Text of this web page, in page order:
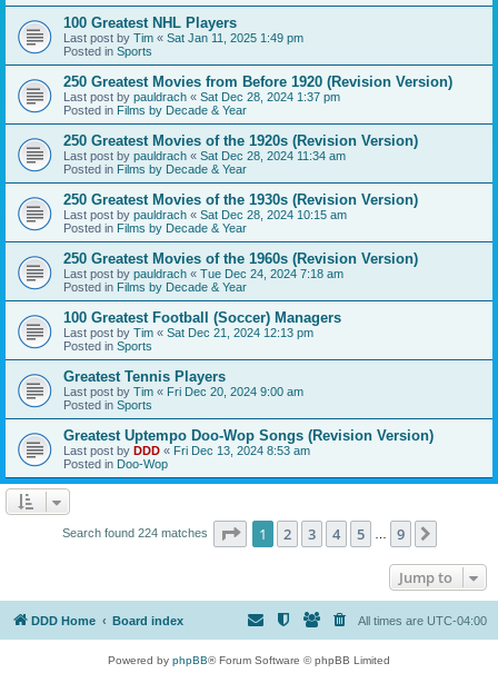
100 Greatest NHL Players
Last post by Tim « Sat Jan 11, 2025 1:49 pm
Posted in Sports
250 Greatest Movies from Before 1920 (Revision Version)
Last post by pauldrach « Sat Dec 28, 2024 1:37 pm
Posted in Films by Decade & Year
250 Greatest Movies of the 1920s (Revision Version)
Last post by pauldrach « Sat Dec 28, 2024 11:34 am
Posted in Films by Decade & Year
250 Greatest Movies of the 1930s (Revision Version)
Last post by pauldrach « Sat Dec 28, 2024 10:15 am
Posted in Films by Decade & Year
250 Greatest Movies of the 1960s (Revision Version)
Last post by pauldrach « Tue Dec 24, 2024 7:18 am
Posted in Films by Decade & Year
100 Greatest Football (Soccer) Managers
Last post by Tim « Sat Dec 21, 2024 12:13 pm
Posted in Sports
Greatest Tennis Players
Last post by Tim « Fri Dec 20, 2024 9:00 am
Posted in Sports
Greatest Uptempo Doo-Wop Songs (Revision Version)
Last post by DDD « Fri Dec 13, 2024 8:53 am
Posted in Doo-Wop
Search found 224 matches Page 1of 9
1 2 3 4 5 9
Jump to
DDD Home Board index All times are UTC-04:00
Powered by phpBB® Forum Software © phpBB Limited